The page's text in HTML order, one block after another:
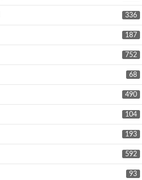
336
187
752
68
490
104
193
592
93